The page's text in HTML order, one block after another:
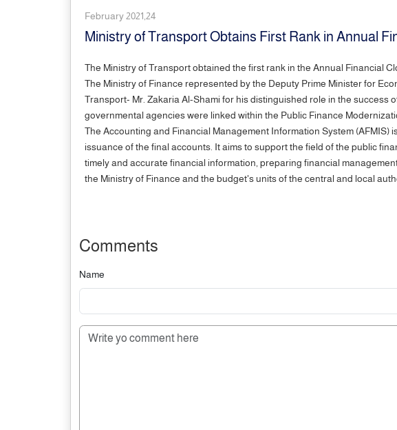
February 2021,24
Ministry of Transport Obtains First Rank in Annual
The Ministry of Transport obtained the first rank in the Annual Financial
The Ministry of Finance represented by the Deputy Prime Minister for
Transport- Mr. Zakaria Al-Shami for his distinguished role in the success
governmental agencies were linked within the Public Finance
The Accounting and Financial Management Information System
issuance of the final accounts. It aims to support the field of the public
timely and accurate financial information, preparing financial
the Ministry of Finance and the budget's units of the central and local
Comments
Name